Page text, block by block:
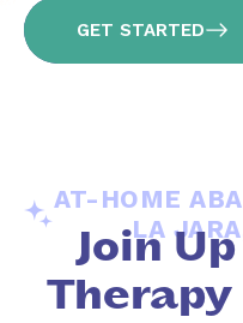
GET STARTED
AT-HOME
LA
Join
Therapy